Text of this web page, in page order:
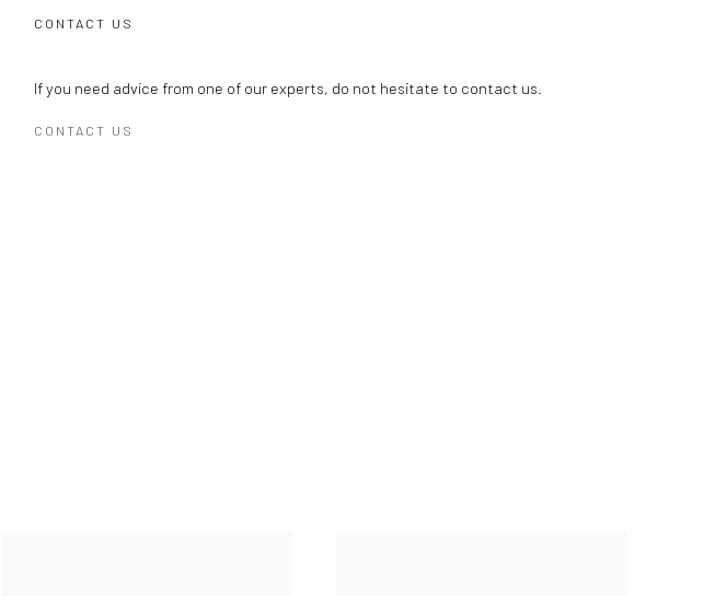
CONTACT US
If you need advice from one of our experts, do not hesitate to contact us.
CONTACT US